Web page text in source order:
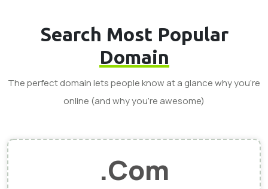
Search Most Popular
Domain
The perfect domain lets people know at a glance why you’re
online (and why you’re awesome)
.Com